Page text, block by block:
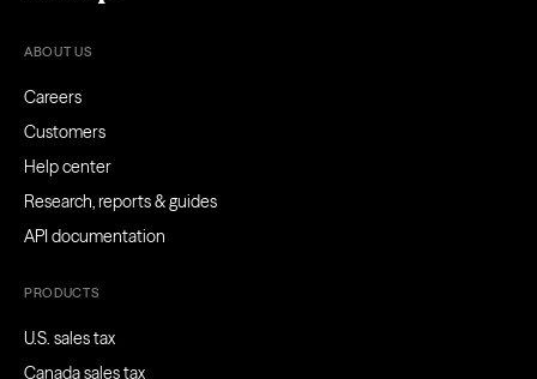
ABOUT US
Careers
Customers
Help center
Research, reports & guides
API documentation
PRODUCTS
U.S. sales tax
Canada sales tax